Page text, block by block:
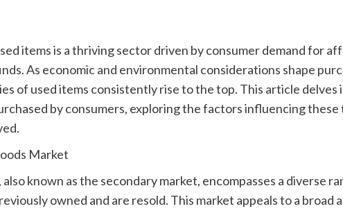
items is a thriving sector driven by consumer demand for
As economic and environmental considerations shape
of used items consistently rise to the top. This article delves
by consumers, exploring the factors influencing these
Market
known as the secondary market, encompasses a diverse
owned and are resold. This market appeals to a broad